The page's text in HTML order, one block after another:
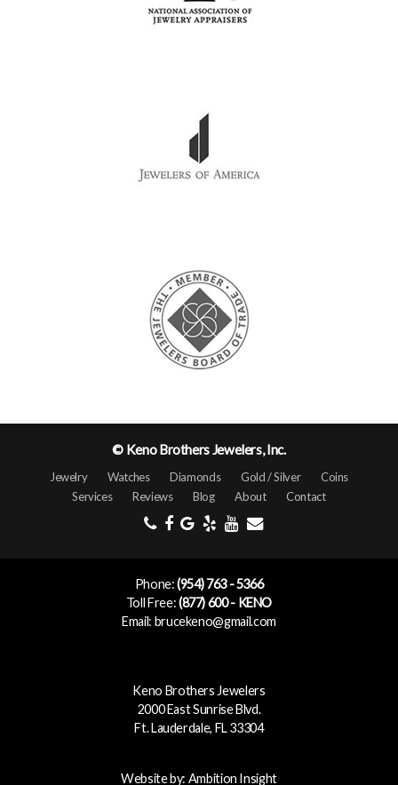
© Keno Brothers Jewelers, Inc.
Jewelry Watches Diamonds Gold / Silver
Coins
Services
Reviews Blog About Contact
Phone:(954) 763 - 5366
Toll Free:(877) 600 - KENO
Email: brucekeno@gmail.com
Keno Brothers Jewelers
2000 East Sunrise Blvd.
Ft. Lauderdale, FL 33304
Website by: Ambition Insight